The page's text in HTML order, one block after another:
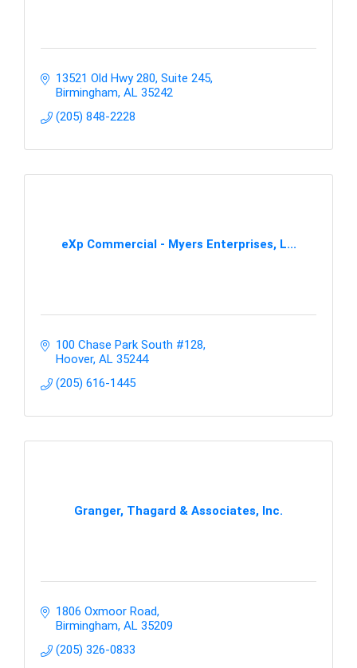
13521 Old Hwy 280, Suite 245
Birmingham AL 35242
(205) 848-2228
eXp Commercial - Myers Enterprises, L...
100 Chase Park South #128
Hoover AL 35244
(205) 616-1445
Granger, Thagard & Associates, Inc.
1806 Oxmoor Road
Birmingham AL 35209
(205) 326-0833